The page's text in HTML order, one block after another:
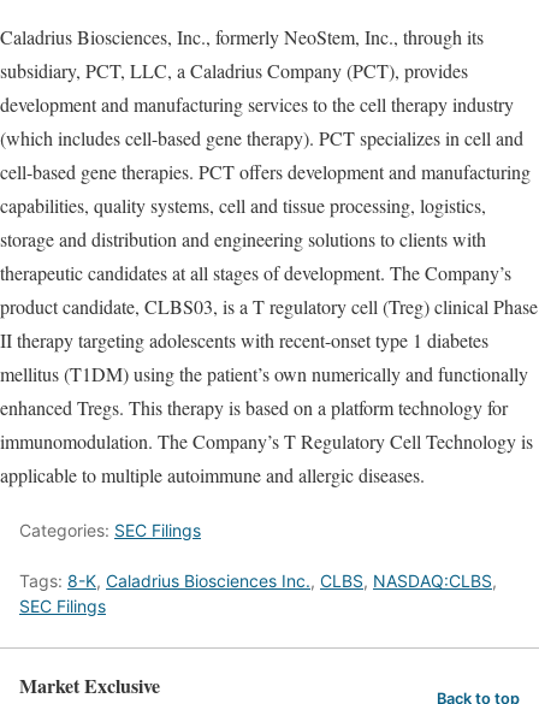
Caladrius Biosciences, Inc., formerly NeoStem, Inc., through its
subsidiary, PCT, LLC, a Caladrius Company (PCT), provides
development and manufacturing services to the cell therapy industry
(which includes cell-based gene therapy). PCT specializes in cell and
cell-based gene therapies. PCT offers development and manufacturing
capabilities, quality systems, cell and tissue processing, logistics,
storage and distribution and engineering solutions to clients with
therapeutic candidates at all stages of development. The Company’s
product candidate, CLBS03, is a T regulatory cell (Treg) clinical Phase
II therapy targeting adolescents with recent-onset type 1 diabetes
mellitus (T1DM) using the patient’s own numerically and functionally
enhanced Tregs. This therapy is based on a platform technology for
immunomodulation. The Company’s T Regulatory Cell Technology is
applicable to multiple autoimmune and allergic diseases.
Categories: SEC Filings
Tags: 8-K, Caladrius Biosciences Inc., CLBS, NASDAQ:CLBS,
SEC Filings
Market Exclusive Back to top